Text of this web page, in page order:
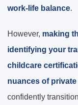
work-life balance.
However, making
identifying your
childcare
nuances of
confidently